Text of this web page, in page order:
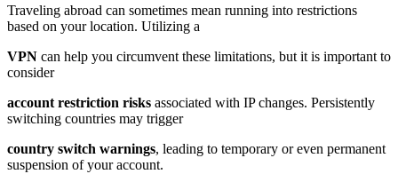
Traveling abroad can sometimes mean running into restrictions
based on your location. Utilizing a
VPN can help you circumvent these limitations, but it is important to
consider
account restriction risks associated with IP changes. Persistently
switching countries may trigger
country switch warnings, leading to temporary or even permanent
suspension of your account.